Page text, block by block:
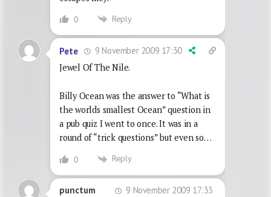
0 Reply
Pete
9 November 2009 17:30
Jewel Of The Nile.
Billy Ocean was the answer to “What is
the worlds smallest Ocean” question in
a pub quiz I went to once. It was in a
round of “trick questions” but even so…
0 Reply
punctum 9 November 2009 17:33